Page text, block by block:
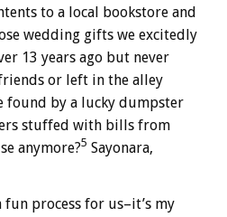
to a local bookstore and
wedding gifts we excitedly
13 years ago but never
or left in the alley
found by a lucky dumpster
stuffed with bills from
anymore?5 Sayonara,
fun process for us–it’s my